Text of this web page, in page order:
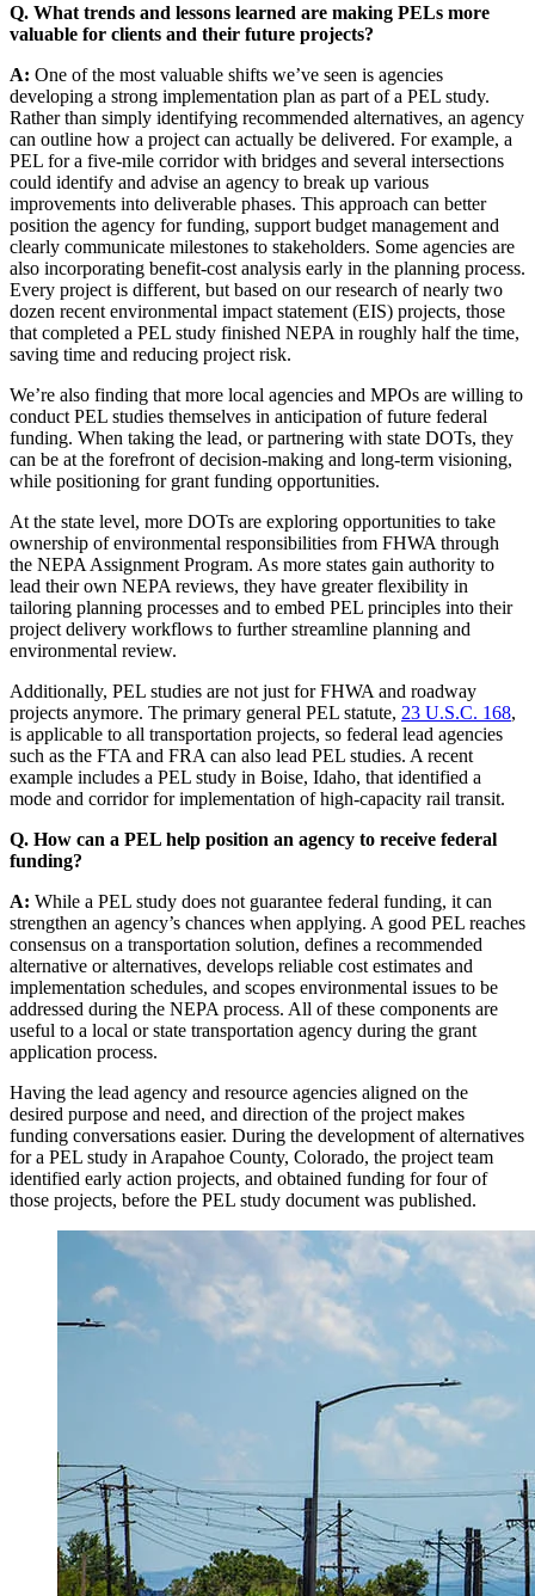
Q. What trends and lessons learned are making PELs more
valuable for clients and their future projects?
A: One of the most valuable shifts we’ve seen is agencies
developing a strong implementation plan as part of a PEL study.
Rather than simply identifying recommended alternatives, an agency
can outline how a project can actually be delivered. For example, a
PEL for a five-mile corridor with bridges and several intersections
could identify and advise an agency to break up various
improvements into deliverable phases. This approach can better
position the agency for funding, support budget management and
clearly communicate milestones to stakeholders. Some agencies are
also incorporating benefit-cost analysis early in the planning process.
Every project is different, but based on our research of nearly two
dozen recent environmental impact statement (EIS) projects, those
that completed a PEL study finished NEPA in roughly half the time,
saving time and reducing project risk.
We’re also finding that more local agencies and MPOs are willing to
conduct PEL studies themselves in anticipation of future federal
funding. When taking the lead, or partnering with state DOTs, they
can be at the forefront of decision-making and long-term visioning,
while positioning for grant funding opportunities.
At the state level, more DOTs are exploring opportunities to take
ownership of environmental responsibilities from FHWA through
the NEPA Assignment Program. As more states gain authority to
lead their own NEPA reviews, they have greater flexibility in
tailoring planning processes and to embed PEL principles into their
project delivery workflows to further streamline planning and
environmental review.
Additionally, PEL studies are not just for FHWA and roadway
projects anymore. The primary general PEL statute, 23 U.S.C. 168,
is applicable to all transportation projects, so federal lead agencies
such as the FTA and FRA can also lead PEL studies. A recent
example includes a PEL study in Boise, Idaho, that identified a
mode and corridor for implementation of high-capacity rail transit.
Q. How can a PEL help position an agency to receive federal
funding?
A: While a PEL study does not guarantee federal funding, it can
strengthen an agency’s chances when applying. A good PEL reaches
consensus on a transportation solution, defines a recommended
alternative or alternatives, develops reliable cost estimates and
implementation schedules, and scopes environmental issues to be
addressed during the NEPA process. All of these components are
useful to a local or state transportation agency during the grant
application process.
Having the lead agency and resource agencies aligned on the
desired purpose and need, and direction of the project makes
funding conversations easier. During the development of alternatives
for a PEL study in Arapahoe County, Colorado, the project team
identified early action projects, and obtained funding for four of
those projects, before the PEL study document was published.